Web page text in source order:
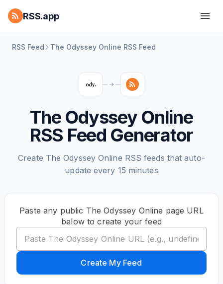
RSS.app
RSS Feed The Odyssey Online RSS Feed
The Odyssey Online
RSS Feed Generator
Create The Odyssey Online RSS feeds that auto-
update every 15 minutes
Paste any public The Odyssey Online page URL
below to create your feed
Create My Feed